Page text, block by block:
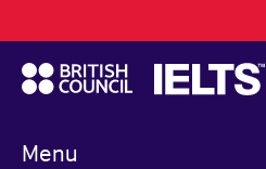
to
main
content
Menu
navigation